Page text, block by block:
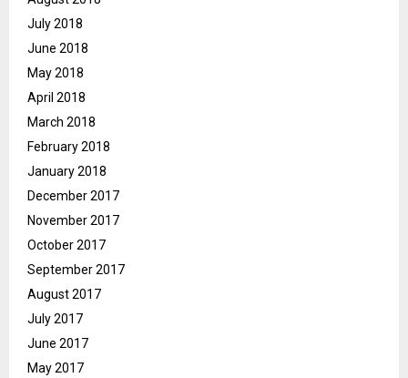
July 2018
June 2018
May 2018
April 2018
March 2018
February 2018
January 2018
December 2017
November 2017
October 2017
September 2017
August 2017
July 2017
June 2017
May 2017